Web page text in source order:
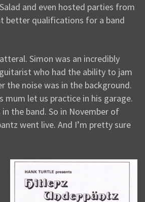
and even hosted parties from
qualifications for a band
Simon was an incredibly
who had the ability to jam
the noise was in the background.
mum let us practice in his garage.
the band. So in November of
went live. And I’m pretty sure